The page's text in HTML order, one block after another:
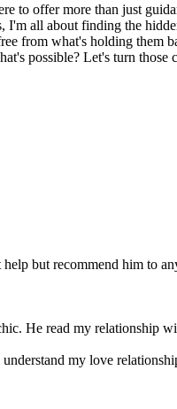
to offer more than just
all about finding the
from what's holding them
possible? Let's turn
but recommend him to
He read my relationship
my love